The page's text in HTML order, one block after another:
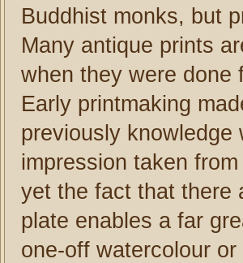
Buddhist monks, but
Many antique prints
when they were done
Early printmaking
previously knowledge
impression taken
yet the fact that there
plate enables a far
one-off watercolour